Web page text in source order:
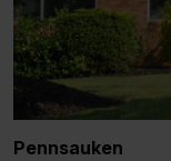
Pennsauken